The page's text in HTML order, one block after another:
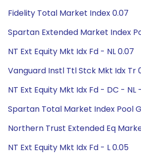
Fidelity Total Market Index 0.07
Spartan Extended Market Index
NT Ext Equity Mkt Idx Fd - NL 0.07
Vanguard Instl Ttl Stck Mkt Idx Tr
NT Ext Equity Mkt Idx Fd - DC - NL
Spartan Total Market Index Pool
Northern Trust Extended Eq
NT Ext Equity Mkt Idx Fd - L 0.05